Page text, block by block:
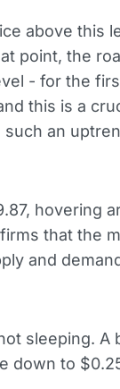
above this
point, the
- for the
this is a
an
hovering
that the
and
sleeping. A
down to